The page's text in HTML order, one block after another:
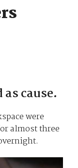
cause.
were
almost three